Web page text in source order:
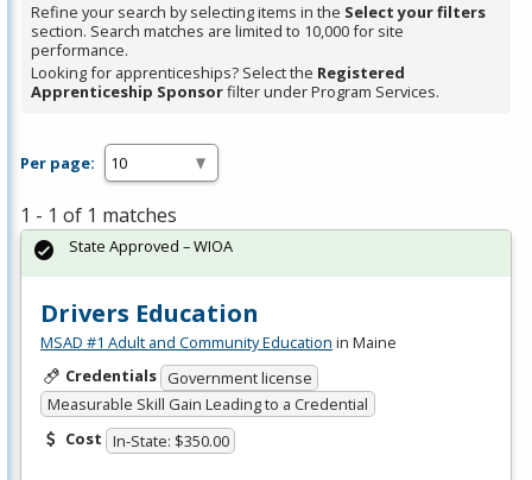
Refine your search by selecting items in the Select your filters
section. Search matches are limited to 10,000 for site
performance.
Looking for apprenticeships? Select the Registered
Apprenticeship Sponsorfilter under Program Services.
Per page:
1 - 1 of 1 matches
Drivers Education
MSAD #1 Adult and Community Education in Maine
Credentials Government license
Measurable Skill Gain Leading to a Credential
Cost In-State: $350.00
State Approved – WIOA